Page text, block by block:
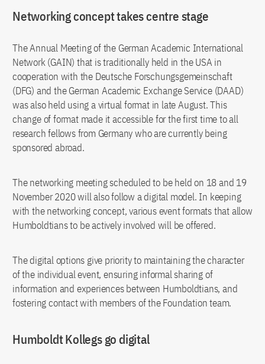
Networking concept takes centre stage
The Annual Meeting of the German Academic International
Network (GAIN) that is traditionally held in the USA in
cooperation with the Deutsche Forschungsgemeinschaft
(DFG) and the German Academic Exchange Service (DAAD)
was also held using a virtual format in late August. This
change of format made it accessible for the first time to all
research fellows from Germany who are currently being
sponsored abroad.
The networking meeting scheduled to be held on 18 and 19
November 2020 will also follow a digital model. In keeping
with the networking concept, various event formats that allow
Humboldtians to be actively involved will be offered.
The digital options give priority to maintaining the character
of the individual event, ensuring informal sharing of
information and experiences between Humboldtians, and
fostering contact with members of the Foundation team.
Humboldt Kollegs go digital